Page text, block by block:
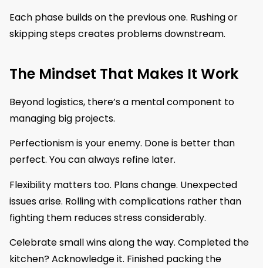
Each phase builds on the previous one. Rushing or
skipping steps creates problems downstream.
The Mindset That Makes It Work
Beyond logistics, there’s a mental component to
managing big projects.
Perfectionism is your enemy. Done is better than
perfect. You can always refine later.
Flexibility matters too. Plans change. Unexpected
issues arise. Rolling with complications rather than
fighting them reduces stress considerably.
Celebrate small wins along the way. Completed the
kitchen? Acknowledge it. Finished packing the